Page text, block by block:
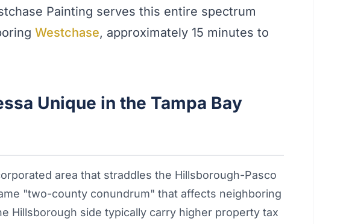
Painting serves this entire spectrum
Westchase, approximately 15 minutes to
Unique in the Tampa Bay
area that straddles the Hillsborough-Pasco
"two-county conundrum" that affects neighboring
Hillsborough side typically carry higher property tax